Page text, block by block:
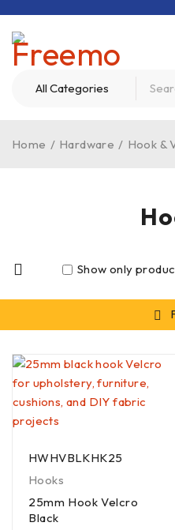
Home / Hardware / Hook &
Show only
HWHVBLKHK25
Hooks
25mm Hook Velcro
Black